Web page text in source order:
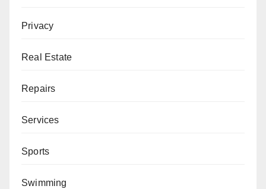
Privacy
Real Estate
Repairs
Services
Sports
Swimming